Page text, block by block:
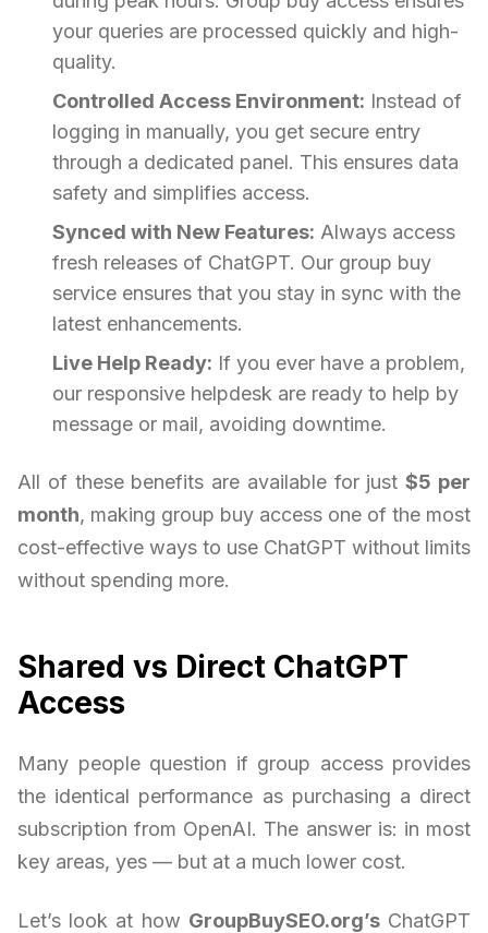
your queries are processed quickly and high-
quality.
Controlled Access Environment: Instead of
logging in manually, you get secure entry
through a dedicated panel. This ensures data
safety and simplifies access.
Synced with New Features: Always access
fresh releases of ChatGPT. Our group buy
service ensures that you stay in sync with the
latest enhancements.
Live Help Ready: If you ever have a problem,
our responsive helpdesk are ready to help by
message or mail, avoiding downtime.
All of these benefits are available for just$5 per
month, making group buy access one of the most
cost-effective ways to use ChatGPT without limits
without spending more.
Shared vs Direct ChatGPT
Access
Many people question if group access provides
the identical performance as purchasing a direct
subscription from OpenAI. The answer is: in most
key areas, yes — but at a much lower cost.
Let’s look at how GroupBuySEO.org’sChatGPT